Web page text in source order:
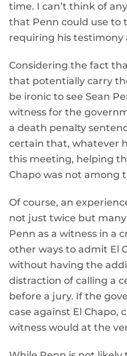
time. I can’t think of
that Penn could use to
requiring his testimony
Considering the fact
that potentially carry
be ironic to see Sean
witness for the
a death penalty
certain that, whatever
this meeting, helping
Chapo was not among
Of course, an
not just twice but
Penn as a witness in a
other ways to admit El
without having the
distraction of calling a
before a jury. If the
case against El Chapo,
witness would at the